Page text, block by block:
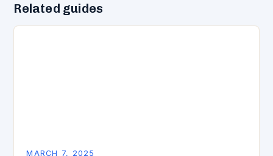
Related guides
MARCH 7, 2025